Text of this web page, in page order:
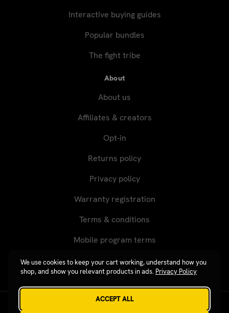
We use cookies to keep your cart working, understand how you
shop, and show you relevant products in ads. Privacy Policy
ACCEPT ALL
Interactive buying guides
Popular bundles
The fight tribe
About
About us
Affiliates & creators
Opt-in
Returns policy
Privacy policy
Warranty registration
Terms & conditions
Mobile program terms